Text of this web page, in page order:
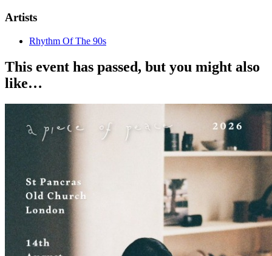
Artists
Rhythm Of The 90s
This event has passed, but you might also
like…